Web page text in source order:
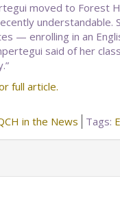
moved to Forest
— enrolling in an
said of her
full article.
in the News Tags: